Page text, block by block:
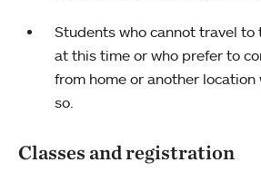
Students who cannot travel
at this time or who prefer to
from home or another
so.
Classes and registration